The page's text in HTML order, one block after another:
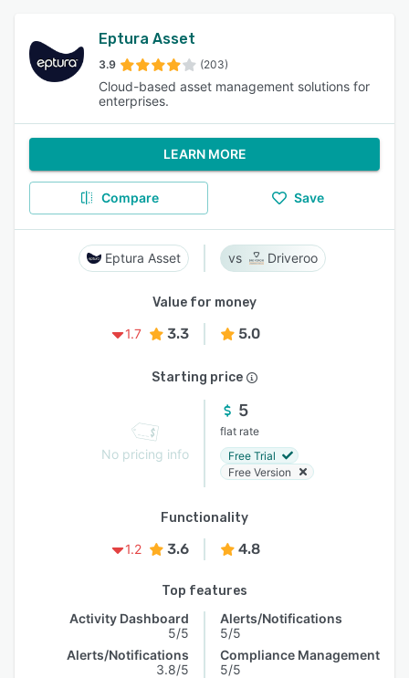
Eptura Asset
3.9 (203)
Cloud-based asset management solutions for
enterprises.
LEARN MORE
Compare Save
Eptura Asset Driveroo
Value for money
1.7
3.3 5.0
Starting price
No pricing info
5
flat rate
Free Trial
Free Version
Functionality
1.2
3.6 4.8
Top features
Activity Dashboard
5/5
Alerts/Notifications
3.8/5
Alerts/Notifications
5/5
Compliance Management
5/5